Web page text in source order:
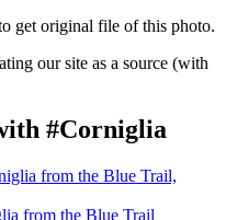
get original file of this photo.
our site as a source (with
#Corniglia
from the Blue Trail